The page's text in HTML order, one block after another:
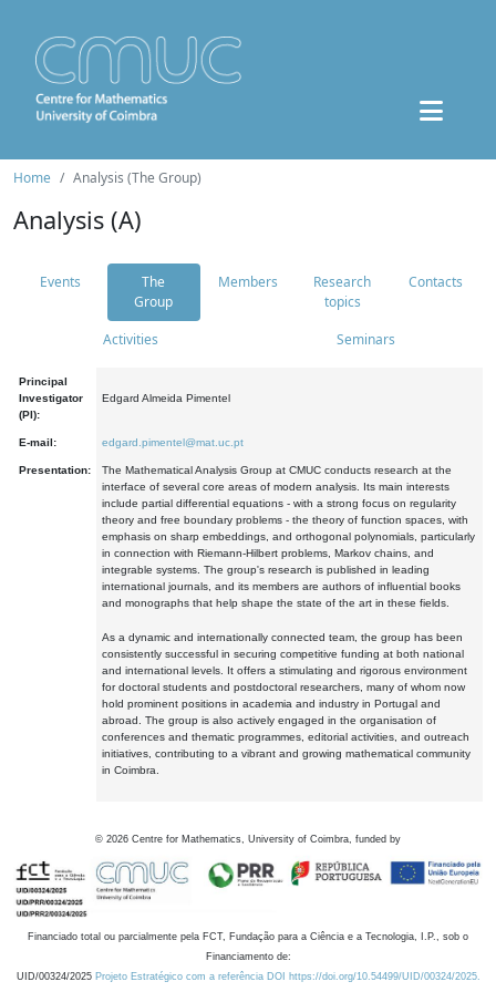
Home Analysis (The Group)
Analysis (A)
Events
The
Group
Members
Research
topics
Contacts
Activities Seminars
Principal
Investigator
(PI):
Edgard Almeida Pimentel
E-mail: edgard.pimentel@mat.uc.pt
Presentation:
The Mathematical Analysis Group at CMUC conducts research at the
interface of several core areas of modern analysis. Its main interests
include partial differential equations - with a strong focus on regularity
theory and free boundary problems - the theory of function spaces, with
emphasis on sharp embeddings, and orthogonal polynomials, particularly
in connection with Riemann-Hilbert problems, Markov chains, and
integrable systems. The group's research is published in leading
international journals, and its members are authors of influential books
and monographs that help shape the state of the art in these fields.
As a dynamic and internationally connected team, the group has been
consistently successful in securing competitive funding at both national
and international levels. It offers a stimulating and rigorous environment
for doctoral students and postdoctoral researchers, many of whom now
hold prominent positions in academia and industry in Portugal and
abroad. The group is also actively engaged in the organisation of
conferences and thematic programmes, editorial activities, and outreach
initiatives, contributing to a vibrant and growing mathematical community
in Coimbra.
© 2026 Centre for Mathematics, University of Coimbra, funded by
Financiado total ou parcialmente pela FCT, Fundação para a Ciência e a Tecnologia, I.P., sob o
Financiamento de:
UID/00324/2025 Projeto Estratégico com a referência DOI https://doi.org/10.54499/UID/00324/2025.